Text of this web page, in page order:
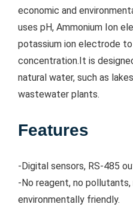
economic and
uses pH, Ammonium Ion
potassium ion electrode
concentration.It is
natural water, such as
wastewater plants.
Features
-Digital sensors, RS-485
-No reagent, no
environmentally friendly.